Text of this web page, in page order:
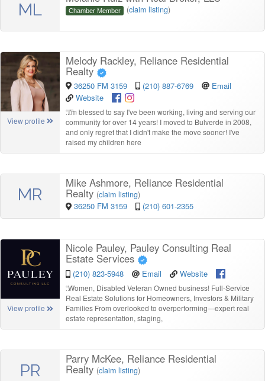
ML Chamber Member (claim listing)
View profile
Melody Rackley, Reliance Residential
Realty
36250 FM 3159 (210) 887-6769
Email
Website
“I'm blessed to say I've been working, living and serving our
community for over 14 years! I moved to Bulverde in 2008,
and only regret that I didn't make the move sooner! I've
raised my children here
MR
Mike Ashmore, Reliance Residential
Realty (claim listing)
36250 FM 3159 (210) 601-2355
View profile
Nicole Pauley, Pauley Consulting Real
Estate Services
(210) 823-5948 Email Website
“Women, Disabled Veteran Owned business! Full-Service
Real Estate Solutions for Homeowners, Investors & Military
Families From overlooked to overperforming—expert real
estate representation, staging,
PR
Parry McKee, Reliance Residential
Realty (claim listing)